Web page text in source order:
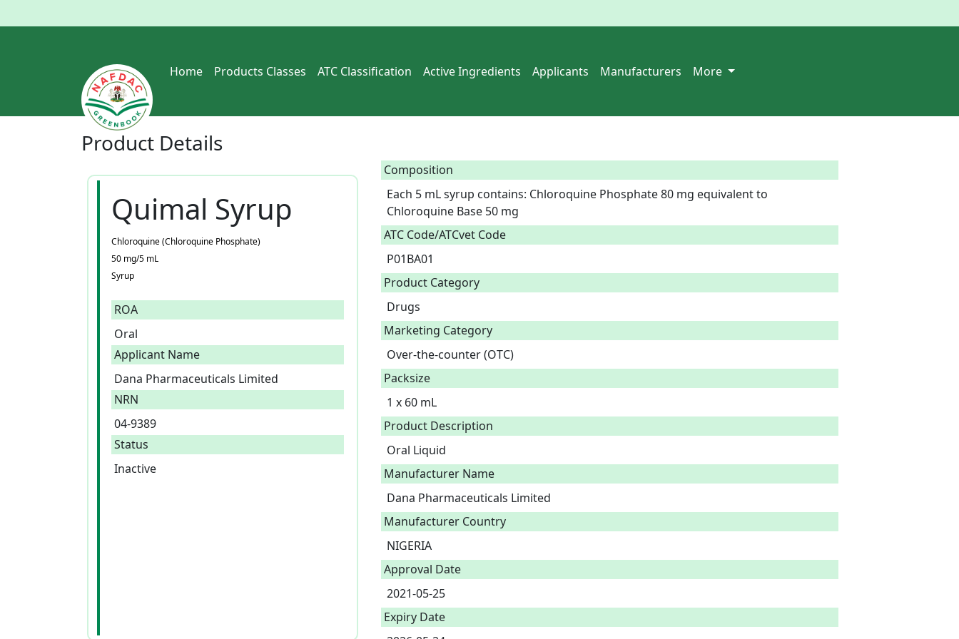
Home Products Classes ATC Classification Active Ingredients Applicants Manufacturers More
Product Details
Quimal Syrup
Chloroquine (Chloroquine Phosphate)
50 mg/5 mL
Syrup
ROA
Oral
Applicant Name
Dana Pharmaceuticals Limited
NRN
04-9389
Status
Inactive
Composition
Each 5 mL syrup contains: Chloroquine Phosphate 80 mg equivalent to
Chloroquine Base 50 mg
ATC Code/ATCvet Code
P01BA01
Product Category
Drugs
Marketing Category
Over-the-counter (OTC)
Packsize
1 x 60 mL
Product Description
Oral Liquid
Manufacturer Name
Dana Pharmaceuticals Limited
Manufacturer Country
NIGERIA
Approval Date
2021-05-25
Expiry Date